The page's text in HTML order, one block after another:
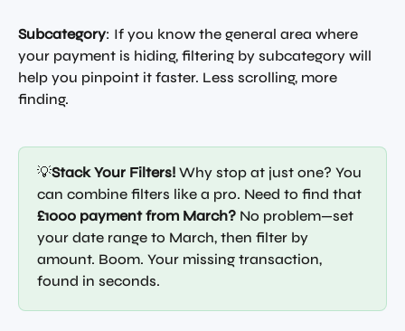
Subcategory: If you know the general area where
your payment is hiding, filtering by subcategory will
help you pinpoint it faster. Less scrolling, more
finding.
💡Stack Your Filters! Why stop at just one? You
can combine filters like a pro. Need to find that
£1000 payment from March? No problem—set
your date range to March, then filter by
amount. Boom. Your missing transaction,
found in seconds.